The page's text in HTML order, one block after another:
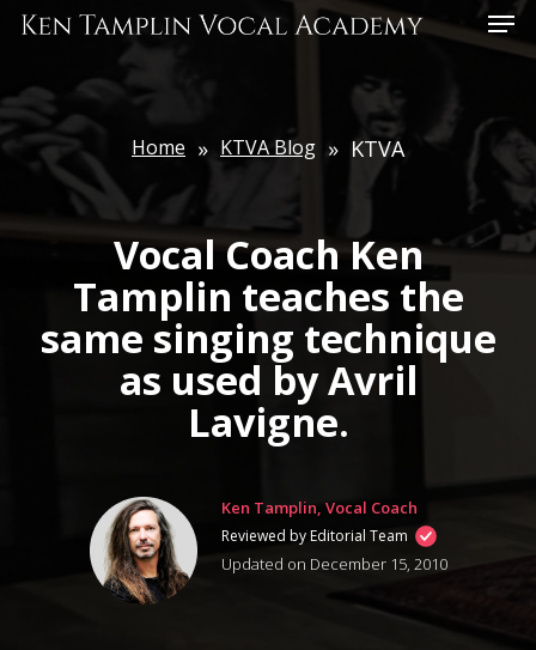
Skip
content
Home » KTVA Blog » KTVA
Vocal Coach Ken
Tamplin teaches the
same singing technique
as used by Avril
Lavigne.
Ken Tamplin, Vocal Coach
Reviewed by Editorial Team
Updated on December 15, 2010
Menu